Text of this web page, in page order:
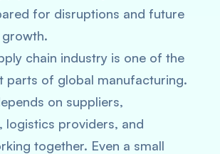
for disruptions and future
chain industry is one of the
parts of global manufacturing.
on suppliers,
logistics providers, and
together. Even a small